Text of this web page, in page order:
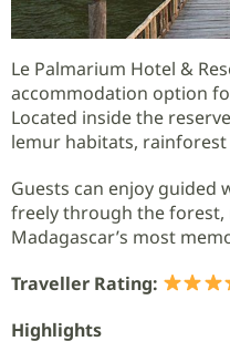
Le Palmarium Hotel &
accommodation option
Located inside the
lemur habitats,
Guests can enjoy guided
freely through the
Madagascar’s most
Traveller Rating:
Highlights